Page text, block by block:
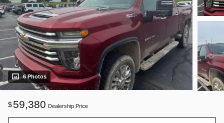
6 Photos
$59,380 Dealership Price